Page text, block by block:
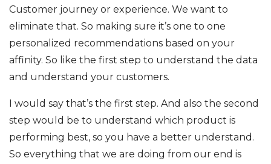
Customer journey or experience. We want to
eliminate that. So making sure it’s one to one
personalized recommendations based on your
affinity. So like the first step to understand the data
and understand your customers.
I would say that’s the first step. And also the second
step would be to understand which product is
performing best, so you have a better understand.
So everything that we are doing from our end is